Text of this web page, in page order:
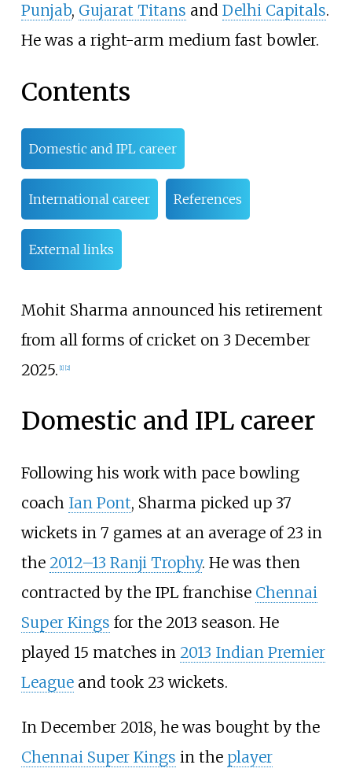
Punjab, Gujarat Titans and Delhi Capitals.
He was a right-arm medium fast bowler.
Contents
Domestic and IPL career
International career References
External links
Mohit Sharma announced his retirement
from all forms of cricket on 3 December
2025. [1] [2]
Domestic and IPL career
Following his work with pace bowling
coach Ian Pont, Sharma picked up 37
wickets in 7 games at an average of 23 in
the 2012–13 Ranji Trophy. He was then
contracted by the IPL franchise Chennai
Super Kings for the 2013 season. He
played 15 matches in 2013 Indian Premier
Leagueand took 23 wickets.
In December 2018, he was bought by the
Chennai Super Kings in the player